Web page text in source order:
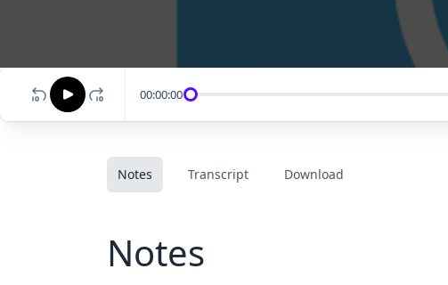
00:00:00
Notes Transcript Download
Notes